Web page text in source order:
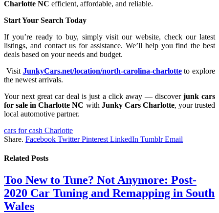
Charlotte NC efficient, affordable, and reliable.
Start Your Search Today
If you’re ready to buy, simply visit our website, check our latest
listings, and contact us for assistance. We’ll help you find the best
deals based on your needs and budget.
Visit JunkyCars.net/location/north-carolina-charlotteto explore
the newest arrivals.
Your next great car deal is just a click away — discover junk cars
for sale in Charlotte NC with Junky Cars Charlotte, your trusted
local automotive partner.
cars for cash Charlotte
Share. Facebook Twitter Pinterest LinkedIn Tumblr Email
Related Posts
Too New to Tune? Not Anymore: Post-
2020 Car Tuning and Remapping in South
Wales